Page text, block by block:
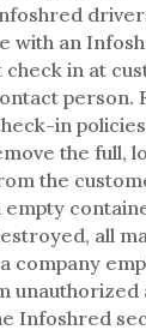
with an
check in at
person.
in
the full,
the
empty
all
company
unauthorized
Infoshred